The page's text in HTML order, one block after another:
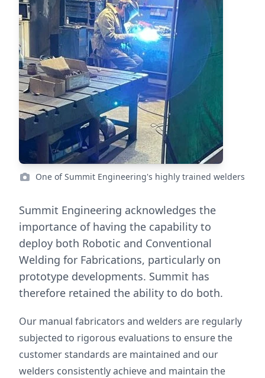
One of Summit Engineering's highly trained welders
Summit Engineering acknowledges the
importance of having the capability to
deploy both Robotic and Conventional
Welding for Fabrications, particularly on
prototype developments. Summit has
therefore retained the ability to do both.
Our manual fabricators and welders are regularly
subjected to rigorous evaluations to ensure the
customer standards are maintained and our
welders consistently achieve and maintain the